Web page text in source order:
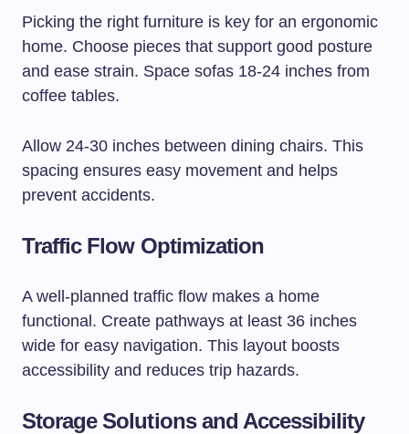
Picking the right furniture is key for an ergonomic
home. Choose pieces that support good posture
and ease strain. Space sofas 18-24 inches from
coffee tables.
Allow 24-30 inches between dining chairs. This
spacing ensures easy movement and helps
prevent accidents.
Traffic Flow Optimization
A well-planned traffic flow makes a home
functional. Create pathways at least 36 inches
wide for easy navigation. This layout boosts
accessibility and reduces trip hazards.
Storage Solutions and Accessibility